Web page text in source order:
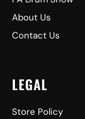
About Us
Contact Us
LEGAL
Store Policy